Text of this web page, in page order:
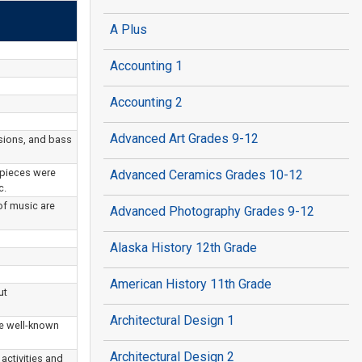
and bass
were
music are
well-known
and
A Plus
Accounting 1
Accounting 2
Advanced Art Grades 9-12
Advanced Ceramics Grades 10-12
Advanced Photography Grades 9-12
Alaska History 12th Grade
American History 11th Grade
Architectural Design 1
Architectural Design 2